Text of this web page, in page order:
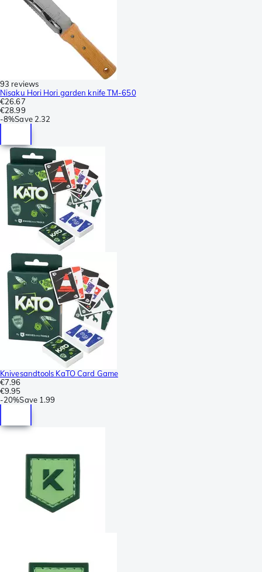
93 reviews
Nisaku Hori Hori garden knife TM-650
€26.67
€28.99
-8%Save 2.32
Knivesandtools KaTO Card Game
€7.96
€9.95
-20%Save 1.99